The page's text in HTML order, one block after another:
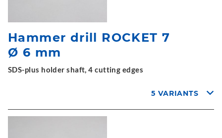
Hammer drill ROCKET 7
Ø 6 mm
SDS-plus holder shaft, 4 cutting edges
5 VARIANTS